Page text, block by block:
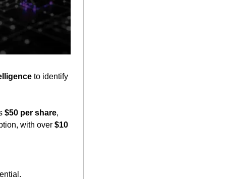
to identify
$50 per share,
with over $10